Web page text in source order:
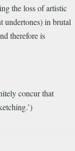
the loss of artistic
undertones) in brutal
therefore is
concur that